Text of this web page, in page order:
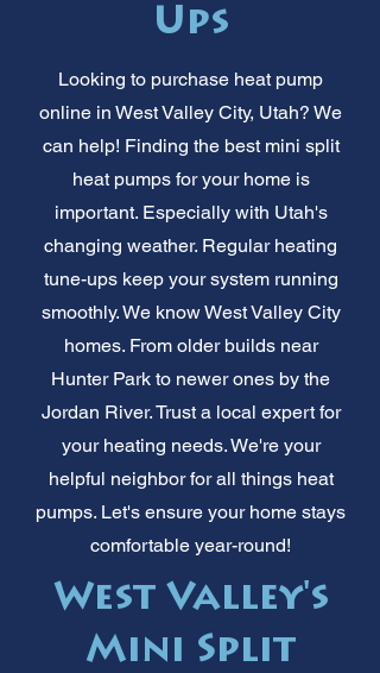
Ups
Looking to purchase heat pump
online in West Valley City, Utah? We
can help! Finding the best mini split
heat pumps for your home is
important. Especially with Utah's
changing weather. Regular heating
tune-ups keep your system running
smoothly. We know West Valley City
homes. From older builds near
Hunter Park to newer ones by the
Jordan River. Trust a local expert for
your heating needs. We're your
helpful neighbor for all things heat
pumps. Let's ensure your home stays
comfortable year-round!
West Valley's
Mini Split